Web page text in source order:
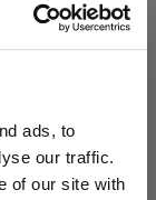
ads, to
our traffic.
of our site with